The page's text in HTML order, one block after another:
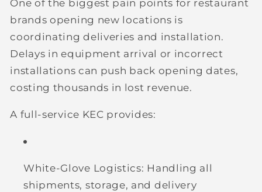
brands opening new locations is
coordinating deliveries and installation.
Delays in equipment arrival or incorrect
installations can push back opening dates,
costing thousands in lost revenue.
A full-service KEC provides:
White-Glove Logistics: Handling all
shipments, storage, and delivery